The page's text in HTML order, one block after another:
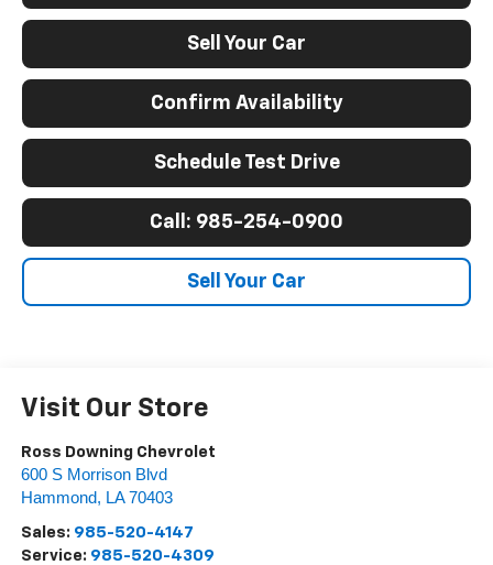
Sell Your Car
Confirm Availability
Schedule Test Drive
Call: 985-254-0900
Sell Your Car
Visit Our Store
Ross Downing Chevrolet
600 S Morrison Blvd
Hammond, LA 70403
Sales: 985-520-4147
Service: 985-520-4309